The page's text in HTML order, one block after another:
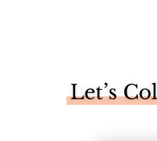
Let’s